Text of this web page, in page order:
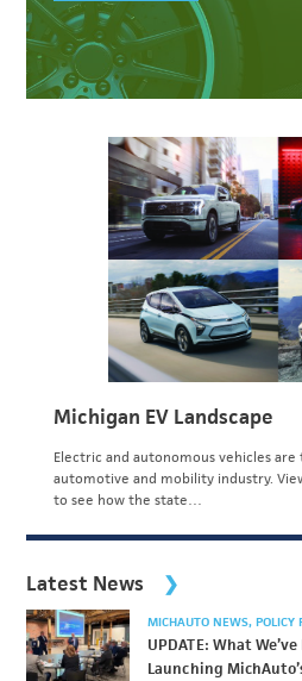
Michigan EV Landscape
Electric and autonomous vehicles
automotive and mobility industry.
to see how the state…
Latest News
MICHAUTO NEWS POLICY
UPDATE: What
Launching